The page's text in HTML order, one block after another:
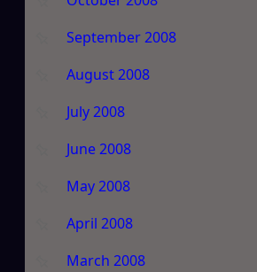
September 2008
August 2008
July 2008
June 2008
May 2008
April 2008
March 2008